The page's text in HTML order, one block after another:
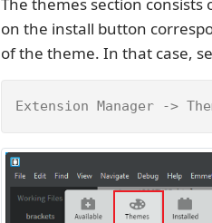
on the install button
of the theme. In that case,
Extension Manager ->